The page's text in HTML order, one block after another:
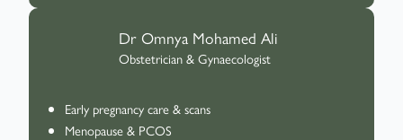
Dr Omnya Mohamed Ali
Obstetrician & Gynaecologist
Early pregnancy care & scans
Menopause & PCOS